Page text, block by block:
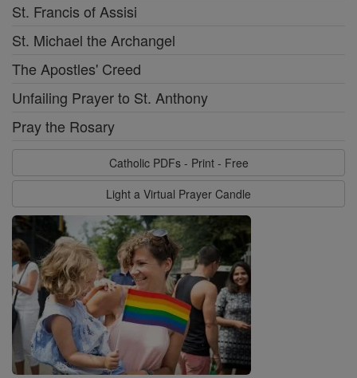
St. Francis of Assisi
St. Michael the Archangel
The Apostles' Creed
Unfailing Prayer to St. Anthony
Pray the Rosary
Catholic PDFs - Print - Free
Light a Virtual Prayer Candle